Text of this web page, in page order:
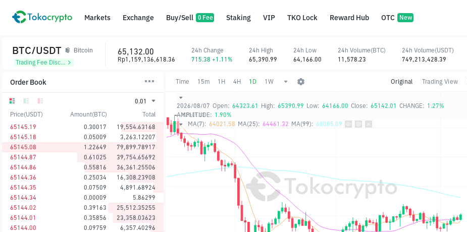
Markets Exchange Buy/Sell 0 Fee Staking VIP TKO Lock Reward Hub OTC New
Order Book
0.01
Price(USDT)
Amount(BTC)
Total
65145.19
0.30017
19,554.63168
65145.18
0.05009
3,263.12207
65145.08
1.22649
79,899.78917
65144.87
0.61025
39,754.65692
65144.86
0.55816
36,361.25506
65144.36
0.25034
16,308.23908
65144.35
0.07509
4,891.68924
65144.34
0.00009
5.86299
65144.02
0.39163
25,512.35255
65144.01
0.35856
23,358.03623
65144.00
0.09759
6,357.40296
Time 15m 1H 4H 1D 1W Original Trading View
2026/08/07 Open: 64323.61 High: 65390.99 Low: 64166.00 Close: 65142.01 CHANGE: 1.27%
AMPLITUDE: 1.90%
MA(7): 64021.58 MA(25): 64461.32 MA(99): 68085.09
BTC/USDT
Bitcoin
Trading Fee Discount
65,132.00
Rp1,159,136,618.36
24h Change
715.38 +1.11%
24h High
65,390.99
24h Low
64,166.00
24h Volume(BTC)
11,578.23
24h Volume(USDT)
749,213,428.39